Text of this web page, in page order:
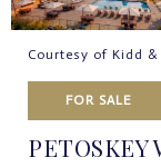
Courtesy of Kidd &
FOR SALE
PETOSKEY